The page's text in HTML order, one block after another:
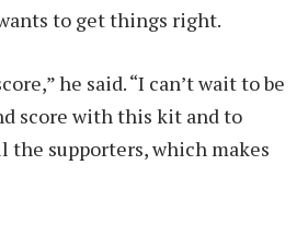
to get things right.
he said. “I can’t wait to be
score with this kit and to
the supporters, which makes